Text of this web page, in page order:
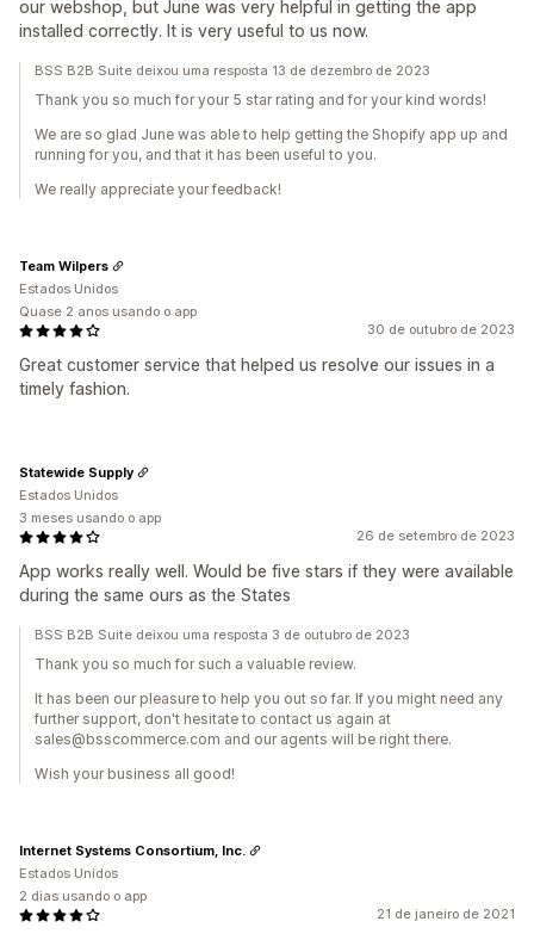
our webshop, but June was very helpful in getting the app
installed correctly. It is very useful to us now.
BSS B2B Suite deixou uma resposta 13 de dezembro de 2023
Thank you so much for your 5 star rating and for your kind words!
We are so glad June was able to help getting the Shopify app up and
running for you, and that it has been useful to you.
We really appreciate your feedback!
30 de outubro de 2023
Great customer service that helped us resolve our issues in a
timely fashion.
Team Wilpers
Estados Unidos
Quase 2 anos usando o app
26 de setembro de 2023
App works really well. Would be five stars if they were available
during the same ours as the States
Statewide Supply
Estados Unidos
3 meses usando o app
BSS B2B Suite deixou uma resposta 3 de outubro de 2023
Thank you so much for such a valuable review.
It has been our pleasure to help you out so far. If you might need any
further support, don't hesitate to contact us again at
sales@bsscommerce.com and our agents will be right there.
Wish your business all good!
21 de janeiro de 2021
Internet Systems Consortium, Inc.
Estados Unidos
2 dias usando o app